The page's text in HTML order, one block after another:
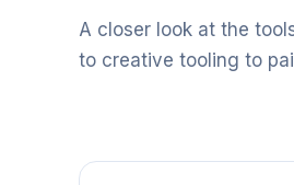
A closer look at the
to creative tooling to